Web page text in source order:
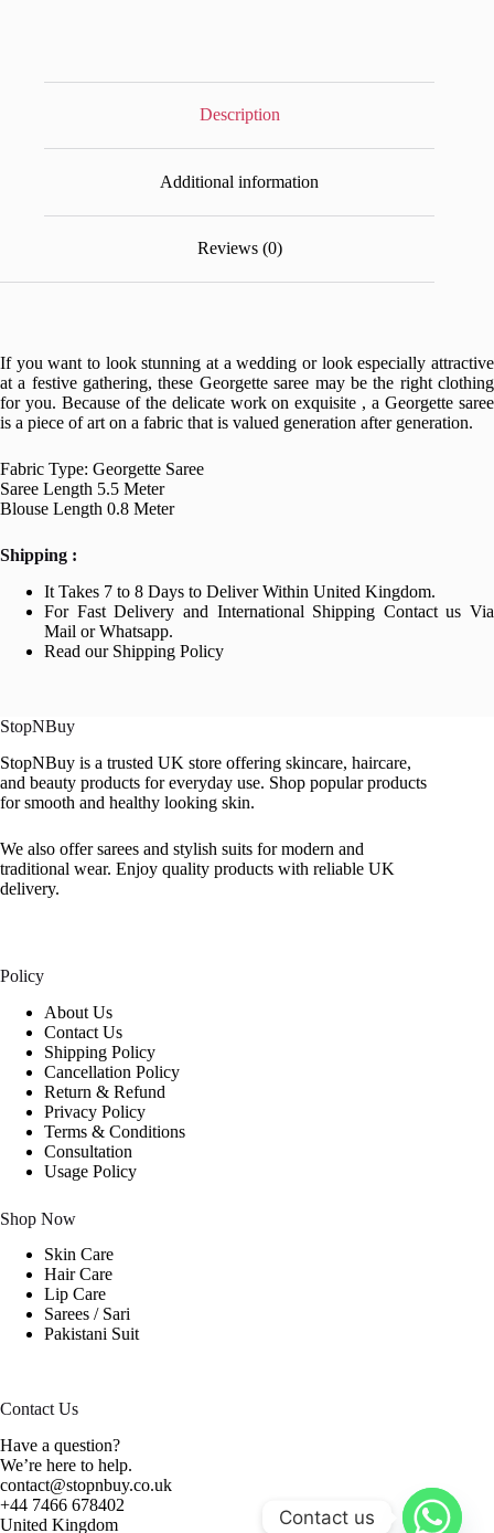
Description
Additional information
Reviews (0)
If you want to look stunning at a wedding or look especially attractive
at a festive gathering, these Georgette saree may be the right clothing
for you. Because of the delicate work on exquisite , a Georgette saree
is a piece of art on a fabric that is valued generation after generation.
Fabric Type: Georgette Saree
Saree Length 5.5 Meter
Blouse Length 0.8 Meter
Shipping :
It Takes 7 to 8 Days to Deliver Within United Kingdom.
For Fast Delivery and International Shipping Contact us Via
Mail or Whatsapp.
Read our Shipping Policy
StopNBuy
StopNBuy is a trusted UK store offering skincare, haircare,
and beauty products for everyday use. Shop popular products
for smooth and healthy looking skin.
We also offer sarees and stylish suits for modern and
traditional wear. Enjoy quality products with reliable UK
delivery.
Policy
About Us
Contact Us
Shipping Policy
Cancellation Policy
Return & Refund
Privacy Policy
Terms & Conditions
Consultation
Usage Policy
Shop Now
Skin Care
Hair Care
Lip Care
Sarees / Sari
Pakistani Suit
Contact Us
Have a question?
We’re here to help.
contact@stopnbuy.co.uk
+44 7466 678402
United Kingdom
Contact us